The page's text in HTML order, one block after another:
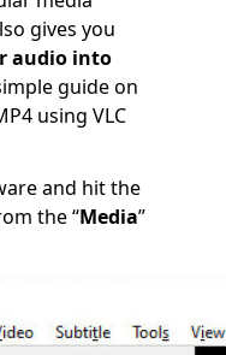
gives you
audio into
guide on
using VLC
and hit the
the “Media”